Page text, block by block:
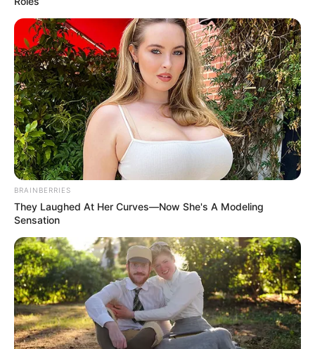
GILMOR
LTD.
January 21, 2025
Tinubu’s
government
committed to rural
development: Wike